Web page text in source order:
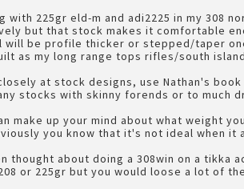
with 225gr eld-m and adi2225 in my 308
but that stock makes it comfortable
will be profile thicker or stepped/taper
as my long range tops rifles/south
at stock designs, use Nathan's
stocks with skinny forends or to much
make up your mind about what weight
you know that it's not ideal when
thought about doing a 308win on a tikka
or 225gr but you would loose a lot of